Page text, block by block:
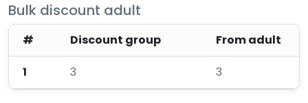
Bulk discount adult
# Discount group From adult
1 3 3